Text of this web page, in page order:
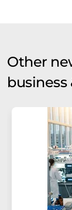
Other
business